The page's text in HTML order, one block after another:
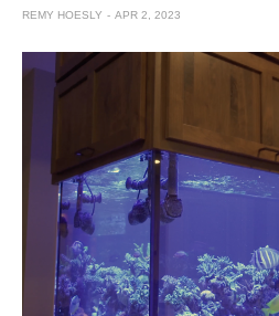
REMY HOESLY APR 2, 2023